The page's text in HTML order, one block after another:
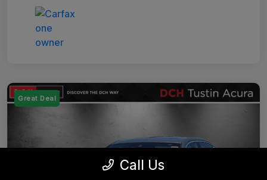
Great Deal
Call Us